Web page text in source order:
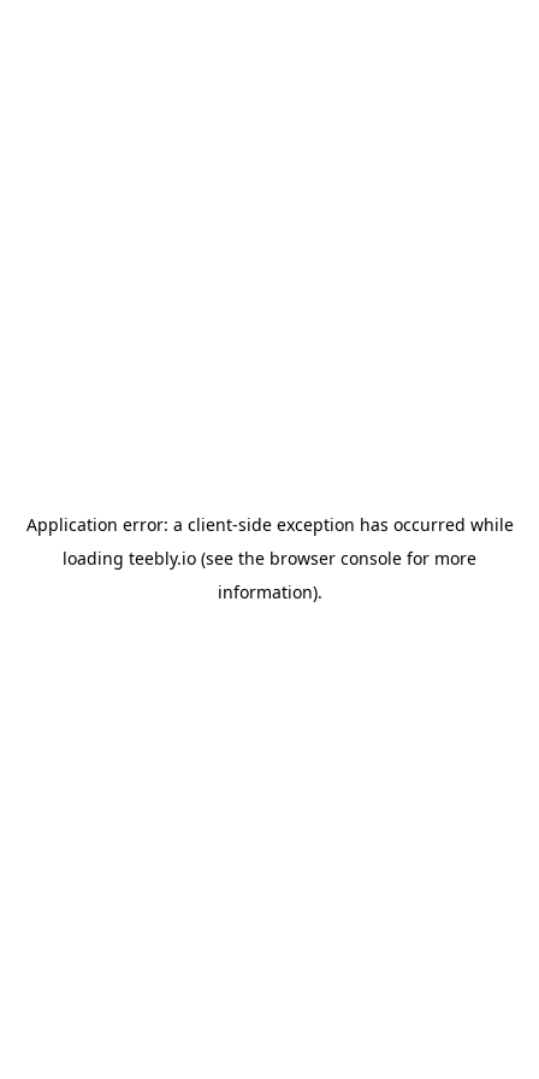
Application error: a client-side exception has occurred while
loading teebly.io (see the browser console for more
information).